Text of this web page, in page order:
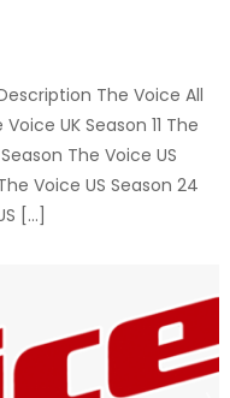
The Voice All
UK Season 11 The
The Voice US
Voice US Season 24
[…]